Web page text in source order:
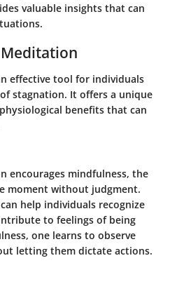
valuable insights that can
effective tool for individuals
stagnation. It offers a unique
benefits that can
encourages mindfulness, the
moment without judgment.
help individuals recognize
to feelings of being
one learns to observe
letting them dictate actions.